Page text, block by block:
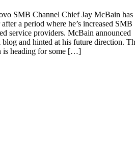
SMB Channel Chief Jay McBain has
a period where he’s increased SMB
service providers. McBain announced
blog and hinted at his future direction.
is heading for some […]